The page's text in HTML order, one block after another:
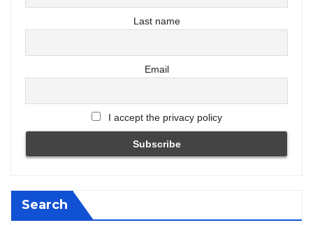
Last name
Email
I accept the privacy policy
Search